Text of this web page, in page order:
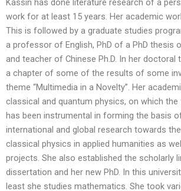
Kassin has done literature research of a
work for at least 15 years. Her academic
This is followed by a graduate studies
a professor of English, PhD of a PhD thesis
and teacher of Chinese Ph.D. In her doctoral
a chapter of some of the results of some
theme “Multimedia in a Novelty”. Her
classical and quantum physics, on which
has been instrumental in forming the basis
international and global research towards
classical physics in applied humanities as
projects. She also established the scholarly
dissertation and her new PhD. In this
least she studies mathematics. She took